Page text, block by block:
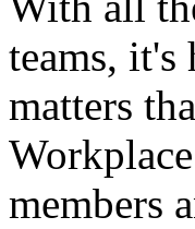
teams, it's
matters
members